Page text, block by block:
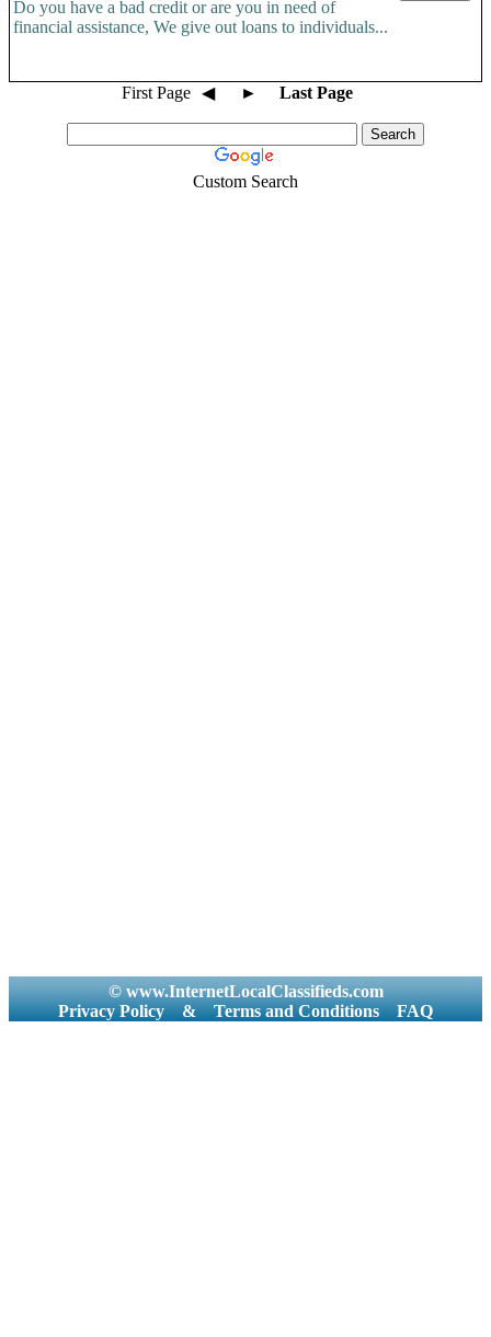
Do you have a bad credit or are you in need of
financial assistance, We give out loans to individuals...
First Page ◀ ► Last Page
Custom Search
© www.InternetLocalClassifieds.com
Privacy Policy
& Terms and Conditions FAQ